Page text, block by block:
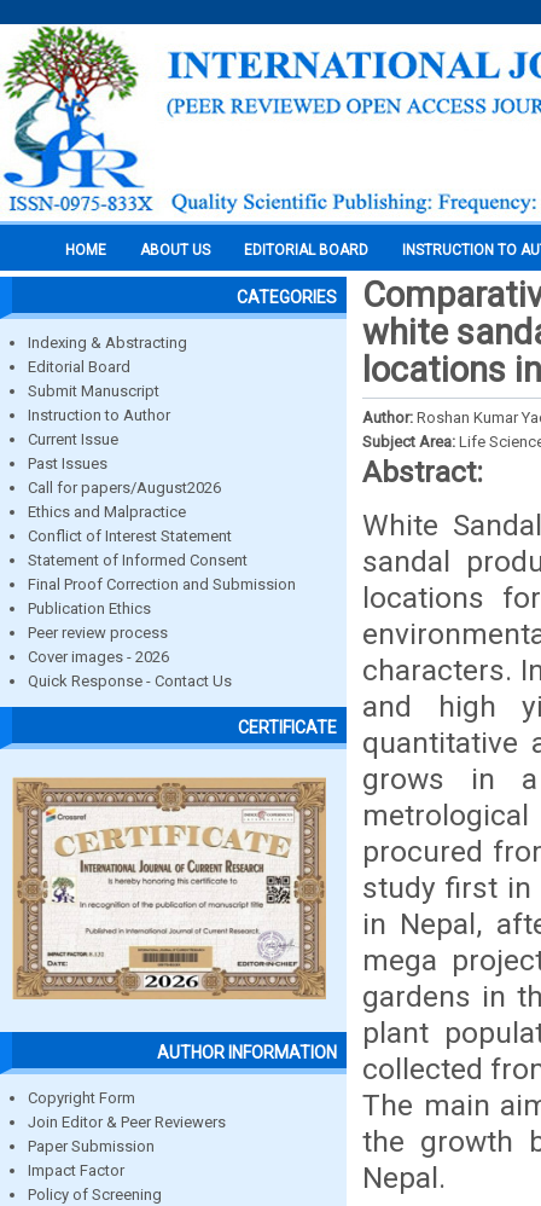
HOME ABOUT US EDITORIAL BOARD INSTRUCTION TO
CATEGORIES
Indexing & Abstracting
Editorial Board
Submit Manuscript
Instruction to Author
Current Issue
Past Issues
Call for papers/August2026
Ethics and Malpractice
Conflict of Interest Statement
Statement of Informed Consent
Final Proof Correction and Submission
Publication Ethics
Peer review process
Cover images - 2026
Quick Response - Contact Us
CERTIFICATE
AUTHOR INFORMATION
Copyright Form
Join Editor & Peer Reviewers
Paper Submission
Impact Factor
Policy of Screening
white
locations
Author: Roshan Kumar
Subject Area: Life
Abstract:
White
sandal
locations
characters.
and high
quantitative
grows in
procured
study first in
in Nepal,
mega
gardens in
plant
collected
The main
the growth
Nepal.